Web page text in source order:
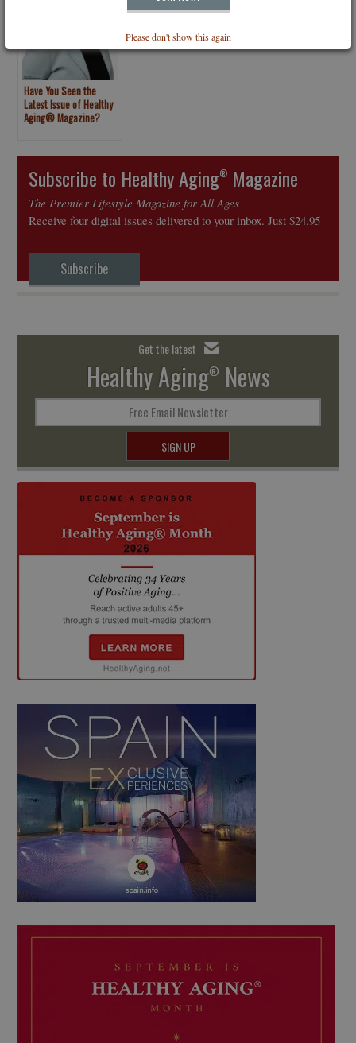
Please don't show this again
Have You Seen the
Latest Issue of Healthy
Aging® Magazine?
Subscribe to Healthy Aging® Magazine
The Premier Lifestyle Magazine for All Ages
Receive four digital issues delivered to your inbox. Just $24.95
Subscribe
Get the latest
Healthy Aging® News
Free Email Newsletter
SIGN UP